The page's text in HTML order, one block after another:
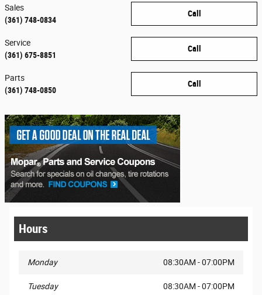
Call
Sales
(361) 748-0834
Call
Service
(361) 675-8851
Call
Parts
(361) 748-0850
Hours
Monday 08:30AM - 07:00PM
Tuesday 08:30AM - 07:00PM